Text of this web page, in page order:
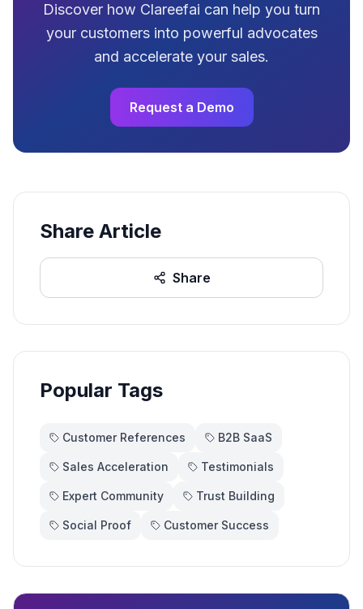
Discover how Clareefai can help you turn
your customers into powerful advocates
and accelerate your sales.
Request a Demo
Share Article
Share
Popular Tags
Customer References B2B SaaS
Sales Acceleration Testimonials
Expert Community Trust Building
Social Proof Customer Success